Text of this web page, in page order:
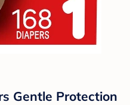
Gentle Protection